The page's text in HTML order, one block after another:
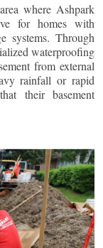
where Ashpark
for homes with
systems. Through
waterproofing
from external
rainfall or rapid
their basement